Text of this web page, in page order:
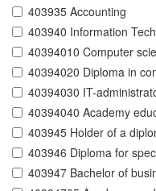
403935 Accounting
403940 Information
40394010 Computer
40394020 Diploma in
40394030 IT-
40394040 Academy
403945 Holder of a
403946 Diploma for
403947 Bachelor of